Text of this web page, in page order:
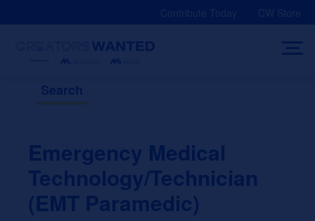
Contribute Today CW Store
Search
Emergency Medical
Technology/Technician
(EMT Paramedic)